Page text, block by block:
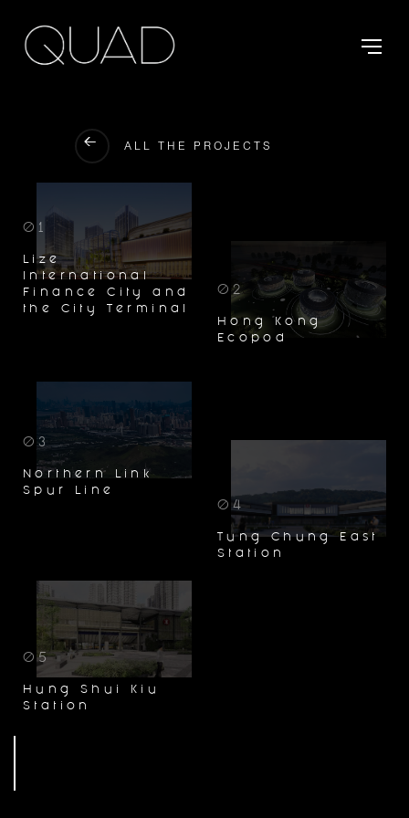
ALL THE PROJECTS
01
Lize
International
Finance City and
the City Terminal
02
Hong Kong
Ecopod
03
Northern Link
Spur Line
04
Tung Chung East
Station
05
Hung Shui Kiu
Station